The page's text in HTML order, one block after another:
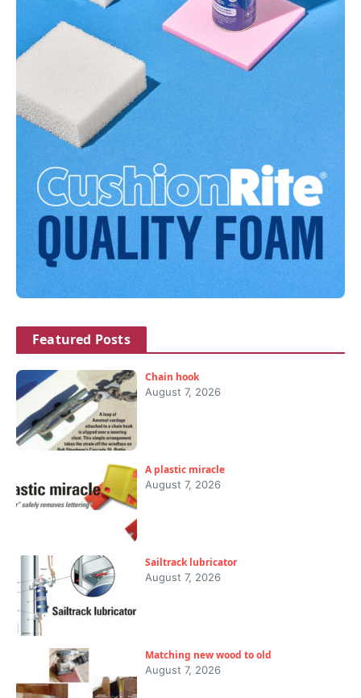
Featured Posts
Chain hook
August 7, 2026
A plastic miracle
August 7, 2026
Sailtrack lubricator
August 7, 2026
Matching new wood to old
August 7, 2026